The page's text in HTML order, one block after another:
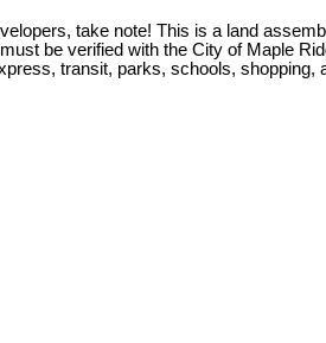
take note! This is a land
be verified with the City of Maple
transit, parks, schools, shopping,